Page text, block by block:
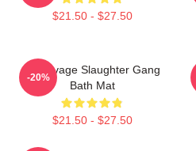
$21.50 - $27.50
21 Savage Slaughter Gang
Bath Mat
$21.50 - $27.50
-20%